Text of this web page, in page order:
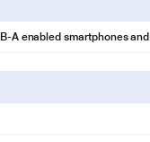
A enabled smartphones